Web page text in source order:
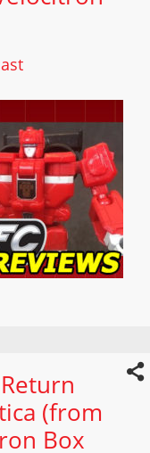
(from
Box